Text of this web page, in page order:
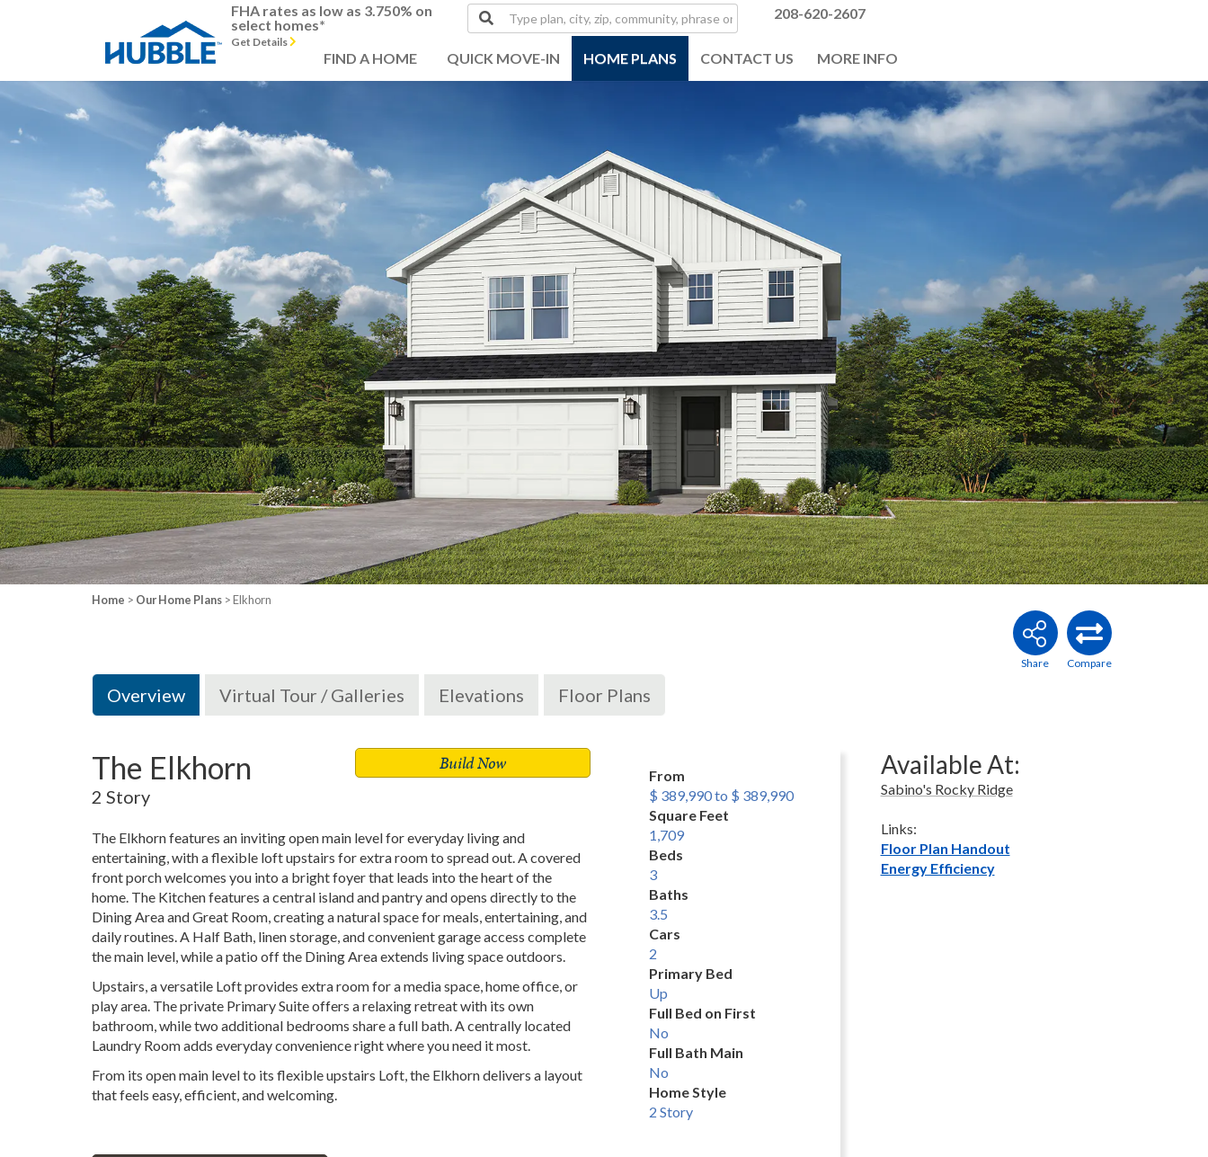
FHA rates as low as 3.750% on
select homes*
Get Details
plan,
city,
MLS#
208-620-2607
FIND A HOME QUICK MOVE-IN HOME PLANS CONTACT US MORE INFO
Home > Our Home Plans > Elkhorn
Overview Virtual Tour / Galleries Elevations Floor Plans
The Elkhorn
2 Story
Build Now
The Elkhorn features an inviting open main level for everyday living and
entertaining, with a flexible loft upstairs for extra room to spread out. A covered
front porch welcomes you into a bright foyer that leads into the heart of the
home. The Kitchen features a central island and pantry and opens directly to the
Dining Area and Great Room, creating a natural space for meals, entertaining, and
daily routines. A Half Bath, linen storage, and convenient garage access complete
the main level, while a patio off the Dining Area extends living space outdoors.
Upstairs, a versatile Loft provides extra room for a media space, home office, or
play area. The private Primary Suite offers a relaxing retreat with its own
bathroom, while two additional bedrooms share a full bath. A centrally located
Laundry Room adds everyday convenience right where you need it most.
From its open main level to its flexible upstairs Loft, the Elkhorn delivers a layout
that feels easy, efficient, and welcoming.
From
$ 389,990 to $ 389,990
Square Feet
1,709
Beds
3
Baths
3.5
Cars
2
Primary Bed
Up
Full Bed on First
No
Full Bath Main
No
Home Style
2 Story
Available At:
Sabino's Rocky Ridge
Links:
Floor Plan Handout
Energy Efficiency